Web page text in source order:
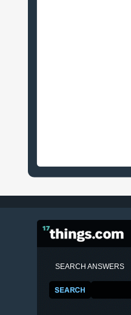
SEARCH ANSWERS